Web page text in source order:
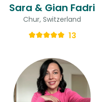
Sara & Gian Fadri
Chur, Switzerland
13